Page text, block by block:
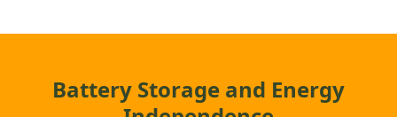
Battery Storage and Energy